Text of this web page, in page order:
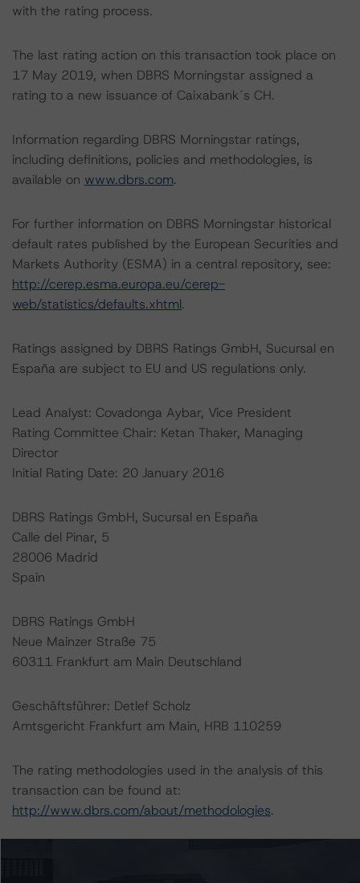
with the rating process.
The last rating action on this transaction took place on
17 May 2019, when DBRS Morningstar assigned a
rating to a new issuance of Caixabank´s CH.
Information regarding DBRS Morningstar ratings,
including definitions, policies and methodologies, is
available on www.dbrs.com.
For further information on DBRS Morningstar historical
default rates published by the European Securities and
Markets Authority (ESMA) in a central repository, see:
http://cerep.esma.europa.eu/cerep-
web/statistics/defaults.xhtml.
Ratings assigned by DBRS Ratings GmbH, Sucursal en
España are subject to EU and US regulations only.
Lead Analyst: Covadonga Aybar, Vice President
Rating Committee Chair: Ketan Thaker, Managing
Director
Initial Rating Date: 20 January 2016
DBRS Ratings GmbH, Sucursal en España
Calle del Pinar, 5
28006 Madrid
Spain
DBRS Ratings GmbH
Neue Mainzer Straße 75
60311 Frankfurt am Main Deutschland
Geschäftsführer: Detlef Scholz
Amtsgericht Frankfurt am Main, HRB 110259
The rating methodologies used in the analysis of this
transaction can be found at:
http://www.dbrs.com/about/methodologies.